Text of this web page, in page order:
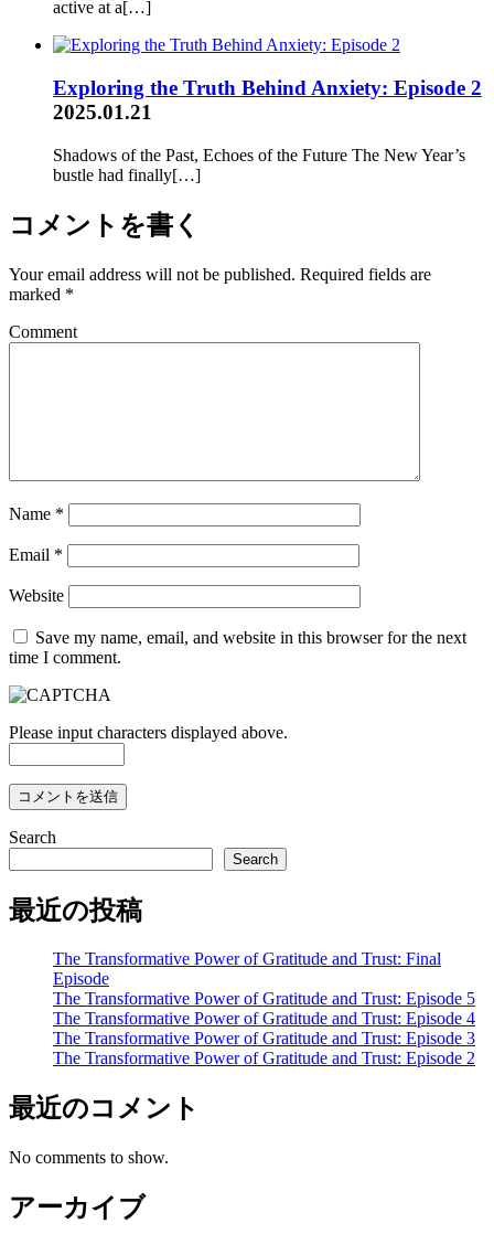
active at a[…]
Exploring the Truth Behind Anxiety: Episode 2
2025.01.21
Shadows of the Past, Echoes of the Future The New Year’s
bustle had finally[…]
コメントを書く
Your email address will not be published. Required fields are
marked *
Comment
Name *
Email *
Website
Save my name, email, and website in this browser for the next
time I comment.
Please input characters displayed above.
Search
Search
最近の投稿
The Transformative Power of Gratitude and Trust: Final
Episode
The Transformative Power of Gratitude and Trust: Episode 5
The Transformative Power of Gratitude and Trust: Episode 4
The Transformative Power of Gratitude and Trust: Episode 3
The Transformative Power of Gratitude and Trust: Episode 2
最近のコメント
No comments to show.
アーカイブ